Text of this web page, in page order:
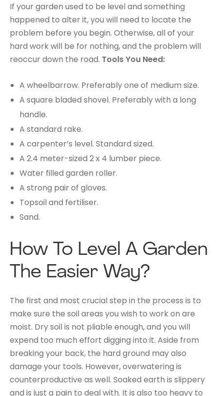
If your garden used to be level and something
happened to alter it, you will need to locate the
problem before you begin. Otherwise, all of your
hard work will be for nothing, and the problem will
reoccur down the road. Tools You Need:
A wheelbarrow. Preferably one of medium size.
A square bladed shovel. Preferably with a long
handle.
A standard rake.
A carpenter’s level. Standard sized.
A 2.4 meter-sized 2 x 4 lumber piece.
Water filled garden roller.
A strong pair of gloves.
Topsoil and fertiliser.
Sand.
How To Level A Garden
The Easier Way?
The first and most crucial step in the process is to
make sure the soil areas you wish to work on are
moist. Dry soil is not pliable enough, and you will
expend too much effort digging into it. Aside from
breaking your back, the hard ground may also
damage your tools. However, overwatering is
counterproductive as well. Soaked earth is slippery
and is just a pain to deal with. It is also too heavy to